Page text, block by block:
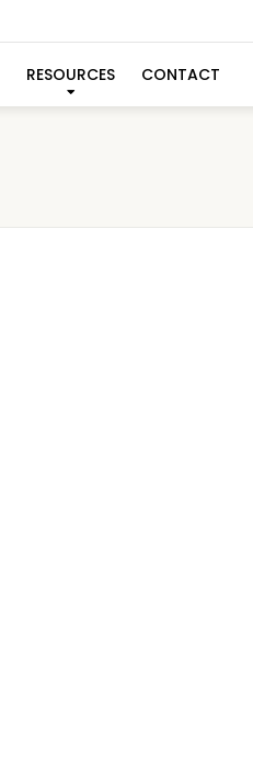
RESOURCES CONTACT